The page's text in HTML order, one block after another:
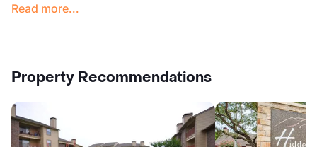
Read more...
Property Recommendations